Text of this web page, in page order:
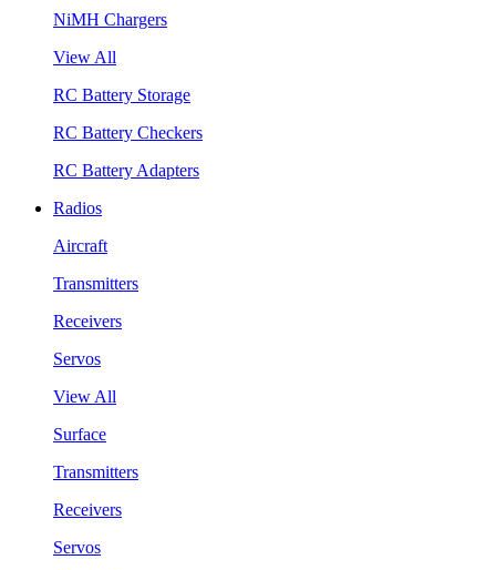
NiMH Chargers
View All
RC Battery Storage
RC Battery Checkers
RC Battery Adapters
Radios
Aircraft
Transmitters
Receivers
Servos
View All
Surface
Transmitters
Receivers
Servos